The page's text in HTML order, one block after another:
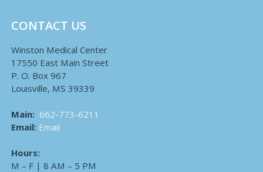
CONTACT US
Winston Medical Center
17550 East Main Street
P. O. Box 967
Louisville, MS 39339
Main: 662-773-6211
Email: Email
Hours:
M – F | 8 AM – 5 PM